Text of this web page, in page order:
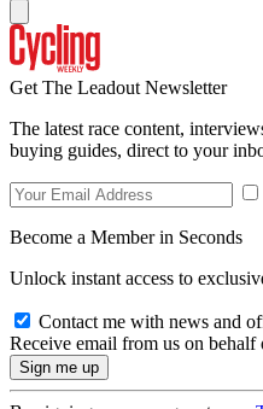
Get The Leadout Newsletter
The latest race content,
buying guides, direct to your
Become a Member in Seconds
Unlock instant access to
Contact me with news and
Receive email from us on behalf